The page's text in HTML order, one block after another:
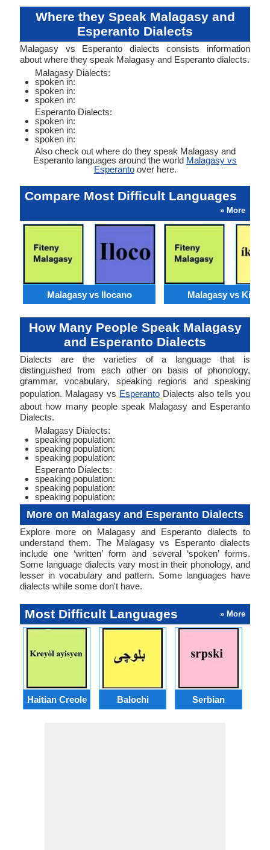
Where they Speak Malagasy and
Esperanto Dialects
Malagasy vs Esperanto dialects consists information
about where they speak Malagasy and Esperanto dialects.
Malagasy Dialects:
spoken in:
spoken in:
spoken in:
Esperanto Dialects:
spoken in:
spoken in:
spoken in:
Also check out where do they speak Malagasy and
Esperanto languages around the world Malagasy vs
Esperantoover here.
Compare Most Difficult Languages
» More
Malagasy vs Ilocano Malagasy vs
How Many People Speak Malagasy
and Esperanto Dialects
Dialects are the varieties of a language that is
distinguished from each other on basis of phonology,
grammar, vocabulary, speaking regions and speaking
population. Malagasy vs Esperanto Dialects also tells you
about how many people speak Malagasy and Esperanto
Dialects.
Malagasy Dialects:
speaking population:
speaking population:
speaking population:
Esperanto Dialects:
speaking population:
speaking population:
speaking population:
More on Malagasy and Esperanto Dialects
Explore more on Malagasy and Esperanto dialects to
understand them. The Malagasy vs Esperanto dialects
include one ‘written’ form and several ‘spoken’ forms.
Some language dialects vary most in their phonology, and
lesser in vocabulary and pattern. Some languages have
dialects while some don't have.
Most Difficult Languages » More
Haitian Creole Balochi Serbian